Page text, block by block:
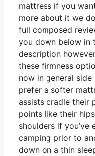
mattress if you
more about it we
full composed
you down below in
description
these firmness
now in general side
prefer a softer
assists cradle their
points like their
shoulders if you’ve
camping prior to
down on a thin